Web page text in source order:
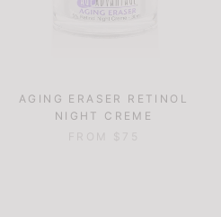
AGING ERASER RETINOL
NIGHT CREME